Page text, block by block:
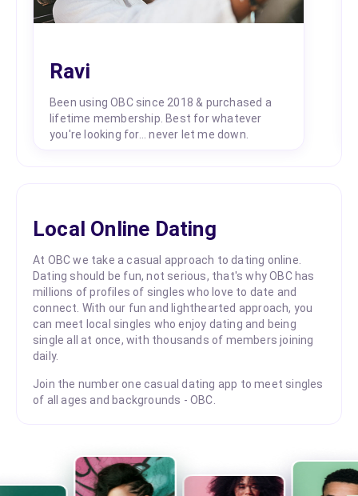
Ravi
Been using OBC since 2018 & purchased a
lifetime membership. Best for whatever
you're looking for... never let me down.
Local Online Dating
At OBC we take a casual approach to dating online.
Dating should be fun, not serious, that's why OBC has
millions of profiles of singles who love to date and
connect. With our fun and lighthearted approach, you
can meet local singles who enjoy dating and being
single all at once, with thousands of members joining
daily.
Join the number one casual dating app to meet singles
of all ages and backgrounds - OBC.